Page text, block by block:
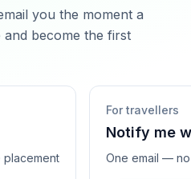
you the moment a
become the first
placement
For travellers
Notify me
One email —